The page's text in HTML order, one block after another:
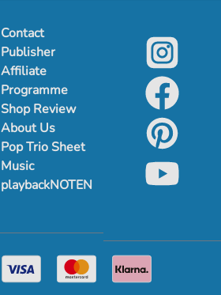
Contact
Publisher
Affiliate
Programme
Shop Review
About Us
Pop Trio Sheet
Music
playbackNOTEN